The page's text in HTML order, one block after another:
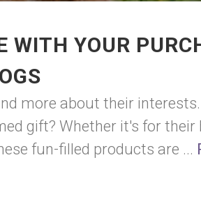
WITH YOUR
more about their
gift? Whether it's for their
fun-filled products are ...